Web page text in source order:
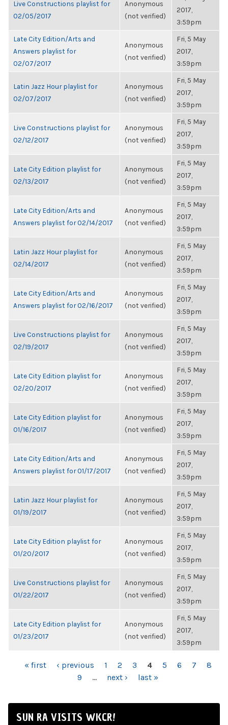
Live Constructions playlist for
02/05/2017
Anonymous
(not verified)
2017,
3:59pm
Late City Edition/Arts and
Answers playlist for
02/07/2017
Anonymous
(not verified)
Fri, 5 May
2017,
3:59pm
Latin Jazz Hour playlist for
02/07/2017
Anonymous
(not verified)
Fri, 5 May
2017,
3:59pm
Live Constructions playlist for
02/12/2017
Anonymous
(not verified)
Fri, 5 May
2017,
3:59pm
Late City Edition playlist for
02/13/2017
Anonymous
(not verified)
Fri, 5 May
2017,
3:59pm
Late City Edition/Arts and
Answers playlist for 02/14/2017
Anonymous
(not verified)
Fri, 5 May
2017,
3:59pm
Latin Jazz Hour playlist for
02/14/2017
Anonymous
(not verified)
Fri, 5 May
2017,
3:59pm
Late City Edition/Arts and
Answers playlist for 02/16/2017
Anonymous
(not verified)
Fri, 5 May
2017,
3:59pm
Live Constructions playlist for
02/19/2017
Anonymous
(not verified)
Fri, 5 May
2017,
3:59pm
Late City Edition playlist for
02/20/2017
Anonymous
(not verified)
Fri, 5 May
2017,
3:59pm
Late City Edition playlist for
01/16/2017
Anonymous
(not verified)
Fri, 5 May
2017,
3:59pm
Late City Edition/Arts and
Answers playlist for 01/17/2017
Anonymous
(not verified)
Fri, 5 May
2017,
3:59pm
Latin Jazz Hour playlist for
01/19/2017
Anonymous
(not verified)
Fri, 5 May
2017,
3:59pm
Late City Edition playlist for
01/20/2017
Anonymous
(not verified)
Fri, 5 May
2017,
3:59pm
Live Constructions playlist for
01/22/2017
Anonymous
(not verified)
Fri, 5 May
2017,
3:59pm
Late City Edition playlist for
01/23/2017
Anonymous
(not verified)
Fri, 5 May
2017,
3:59pm
PAGES
« first ‹ previous 1 2 3 4 5 6 7
8
9
… next › last »
SUN RA VISITS WKCR!